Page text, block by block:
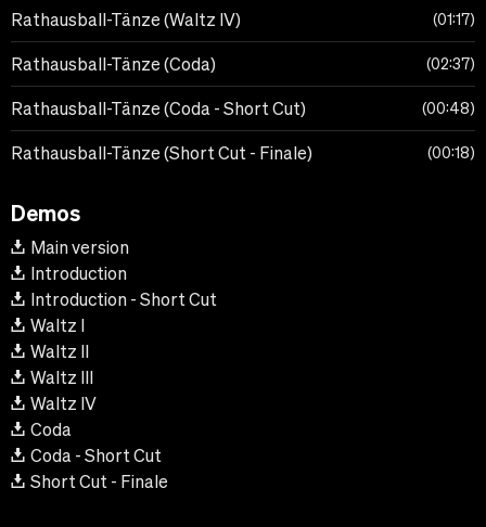
Rathausball-Tänze (Waltz IV) 01:17
Rathausball-Tänze (Coda) 02:37
Rathausball-Tänze (Coda - Short Cut) 00:48
Rathausball-Tänze (Short Cut - Finale) 00:18
Demos
Main version
Introduction
Introduction - Short Cut
Waltz I
Waltz II
Waltz III
Waltz IV
Coda
Coda - Short Cut
Short Cut - Finale